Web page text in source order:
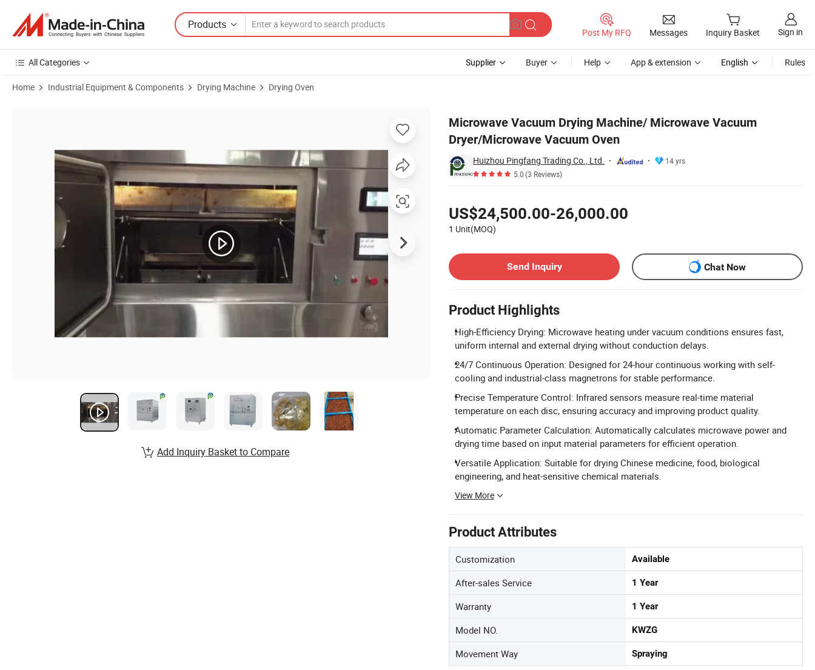
Products
Post My RFQ Messages Inquiry Basket Sign in
All Categories Supplier Buyer Help App & extension English Rules
Home Industrial Equipment & Components Drying Machine Drying Oven
Microwave Vacuum Drying Machine/ Microwave Vacuum
Dryer/Microwave Vacuum Oven
Huizhou Pingfang Trading Co., Ltd.
14 yrs
5.0(3 Reviews)
US$24,500.00-26,000.00
1 Unit(MOQ)
Send Inquiry
Chat Now
Product Highlights
High-Efficiency Drying: Microwave heating under vacuum conditions ensures fast,
uniform internal and external drying without conduction delays.
24/7 Continuous Operation: Designed for 24-hour continuous working with self-
cooling and industrial-class magnetrons for stable performance.
Precise Temperature Control: Infrared sensors measure real-time material
temperature on each disc, ensuring accuracy and improving product quality.
Automatic Parameter Calculation: Automatically calculates microwave power and
drying time based on input material parameters for efficient operation.
Versatile Application: Suitable for drying Chinese medicine, food, biological
engineering, and heat-sensitive chemical materials.
View More
Product Attributes
Customization Available
After-sales Service 1 Year
Warranty 1 Year
Model NO. KWZG
Movement Way Spraying
Add Inquiry Basket to Compare